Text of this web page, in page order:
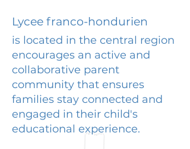
Lycee franco-hondurien
is located in the central region
encourages an active and
collaborative parent
community that ensures
families stay connected and
engaged in their child's
educational experience.